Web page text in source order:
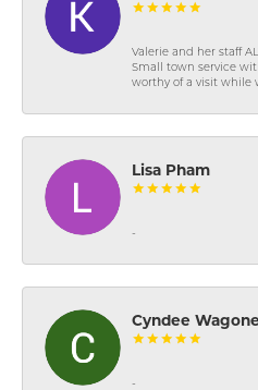
Valerie and her staff
Small town service
worthy of a visit while
Lisa Pham
-
Cyndee
-